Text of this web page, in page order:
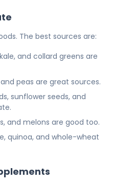
The best sources are:
and collard greens are
and peas are great sources.
sunflower seeds, and
and melons are good too.
quinoa, and whole-wheat